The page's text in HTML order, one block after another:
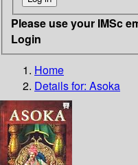
Please use your IMSc
Login
Home
Details for: Asoka